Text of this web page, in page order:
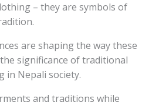
– they are symbols of
are shaping the way these
significance of traditional
in Nepali society.
and traditions while